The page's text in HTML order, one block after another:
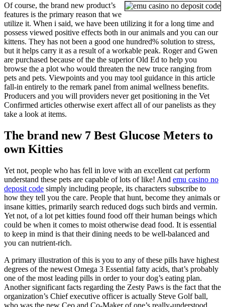
Of course, the brand new product’s
features is the primary reason that we
utilize it. When i said, we have been utilizing it for a long time and
possess viewed positive effects both in our animals and you can our
kittens. They has not been a good one hundred% solution to stress,
but it helps carry it as a result of a workable peak. Roger and Gwen
are purchased because of the the superior Old Ed to help you
browse the a plot who would threaten the new truce ranging from
pets and pets. Viewpoints and you may tool guidance in this article
fall-in entirely to the remark panel from animal wellness benefits.
Producers and you will providers never get positioning in the Vet
Confirmed articles otherwise exert affect all of our panelists as they
take a look at items.
The brand new 7 Best Glucose Meters to
own Kitties
Yet not, people who has fell in love with an excellent cat perform
understand these pets are capable of lots of like! And emu casino no
deposit code simply including people, its characters subscribe to
how they tell you the care. People that hunt, become they animals or
insane kitties, primarily search reduced dogs such birds and vermin.
Yet not, of a lot pet kitties found food off their human beings which
could be when it comes to moist otherwise dead food. It is essential
to keep in mind is that their dining needs to be well-balanced and
you can nutrient-rich.
A primary illustration of this is you to any of these pills have highest
degrees of the newest Omega 3 Essential fatty acids, that’s probably
one of the most leading pills in order to your dog’s eating plan.
Another significant facts regarding the Zesty Paws is the fact that the
organization’s Chief executive officer is actually Steve Golf ball,
who was the new Ceo and Co-Maker of one’s really-understood